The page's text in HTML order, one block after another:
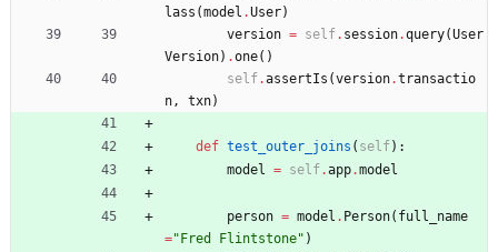
lass (model .User)
version = self . session.query(User
Version) .one( )
self .assertIs (version.transactio
n, txn)
def test_outer_joins ( self) :
model = self.app.model
person = model . Person( full_name
=" Fred Flintstone" )